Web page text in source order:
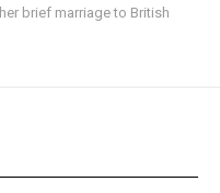
brief marriage to British